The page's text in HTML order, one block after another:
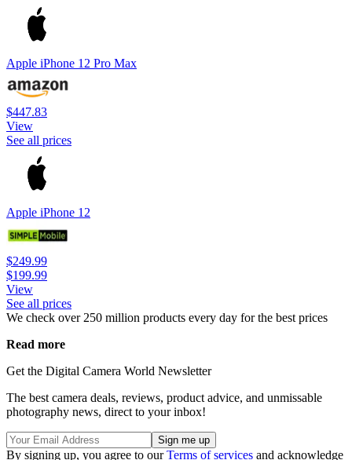
Apple iPhone 12 Pro Max
$447.83
View
See all prices
Apple iPhone 12
$249.99
$199.99
View
See all prices
We check over 250 million products every day for the best prices
Read more
Get the Digital Camera World Newsletter
The best camera deals, reviews, product advice, and unmissable
photography news, direct to your inbox!
By signing up, you agree to ourTerms of services and acknowledge